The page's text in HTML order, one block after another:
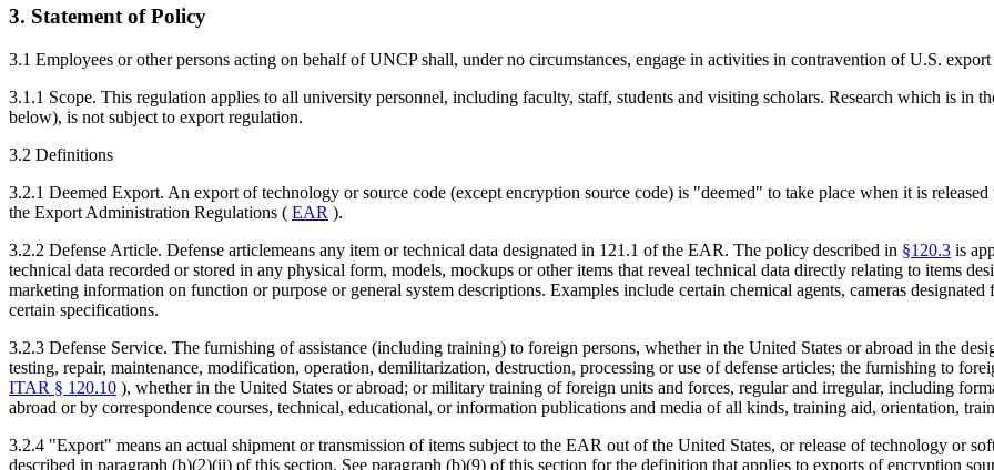
3. Statement of Policy
3.1 Employees or other persons acting on behalf of UNCP shall, under no circumstances, engage in activities in contravention of U.S.
3.1.1 Scope. This regulation applies to all university personnel, including faculty, staff, students and visiting scholars. Research which is in
below), is not subject to export regulation.
3.2 Definitions
3.2.1 Deemed Export. An export of technology or source code (except encryption source code) is "deemed" to take place when it is
the Export Administration Regulations ( EAR ).
3.2.2 Defense Article. Defense articlemeans any item or technical data designated in 121.1 of the EAR. The policy described in §120.3 is
technical data recorded or stored in any physical form, models, mockups or other items that reveal technical data directly relating to items
marketing information on function or purpose or general system descriptions. Examples include certain chemical agents, cameras
certain specifications.
3.2.3 Defense Service. The furnishing of assistance (including training) to foreign persons, whether in the United States or abroad in the
testing, repair, maintenance, modification, operation, demilitarization, destruction, processing or use of defense articles; the furnishing to
ITAR § 120.10 ), whether in the United States or abroad; or military training of foreign units and forces, regular and irregular, including
abroad or by correspondence courses, technical, educational, or information publications and media of all kinds, training aid, orientation,
3.2.4 "Export" means an actual shipment or transmission of items subject to the EAR out of the United States, or release of technology or
described in paragraph (b)(2)(ii) of this section. See paragraph (b)(9) of this section for the definition that applies to exports of encryption